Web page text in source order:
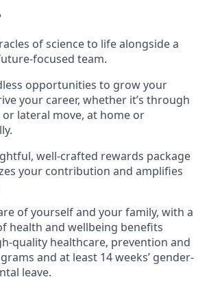
of science to life alongside a
focused team.
opportunities to grow your
your career, whether it’s through
lateral move, at home or
well-crafted rewards package
your contribution and amplifies
of yourself and your family, with a
health and wellbeing benefits
quality healthcare, prevention and
and at least 14 weeks’ gender-
leave.